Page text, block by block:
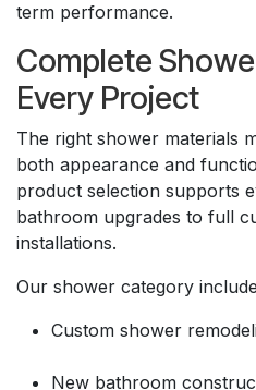
term performance.
Complete
Every Project
The right shower materials
both appearance and
product selection supports
bathroom upgrades to full
installations.
Our shower category
Custom shower
New bathroom